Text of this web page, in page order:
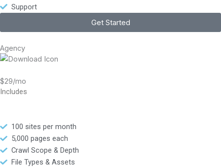
Support
Get Started
Agency
$29/mo
Includes
100 sites per month
5,000 pages each
Crawl Scope & Depth
File Types & Assets